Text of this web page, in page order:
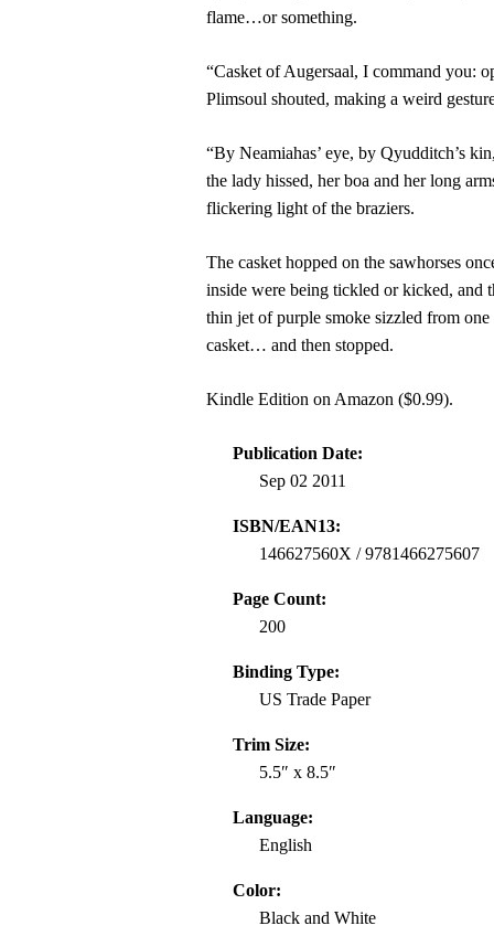
flame…or something.
“Casket of Augersaal, I command you:
Plimsoul shouted, making a weird
“By Neamiahas’ eye, by Qyudditch’s
the lady hissed, her boa and her long
flickering light of the braziers.
The casket hopped on the sawhorses
inside were being tickled or kicked, and
thin jet of purple smoke sizzled from one
casket… and then stopped.
Kindle Edition on Amazon ($0.99).
Publication Date:
Sep 02 2011
ISBN/EAN13:
146627560X / 9781466275607
Page Count:
200
Binding Type:
US Trade Paper
Trim Size:
5.5″ x 8.5″
Language:
English
Color:
Black and White